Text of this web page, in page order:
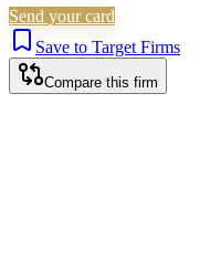
Send your card
Save to Target Firms
Compare this firm